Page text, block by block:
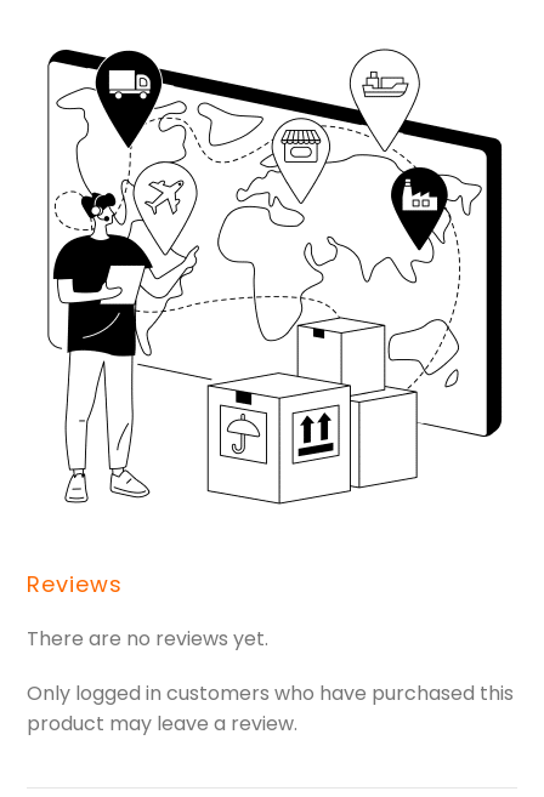
Reviews
There are no reviews yet.
Only logged in customers who have purchased this
product may leave a review.